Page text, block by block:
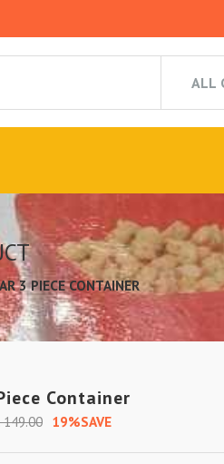
3 PIECE CONTAINER
Container
149.00 19%SAVE